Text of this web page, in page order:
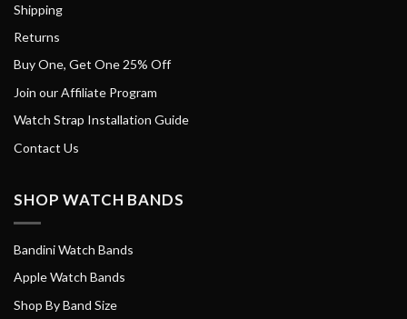
Shipping
Returns
Buy One, Get One 25% Off
Join our Affiliate Program
Watch Strap Installation Guide
Contact Us
SHOP WATCH BANDS
Bandini Watch Bands
Apple Watch Bands
Shop By Band Size